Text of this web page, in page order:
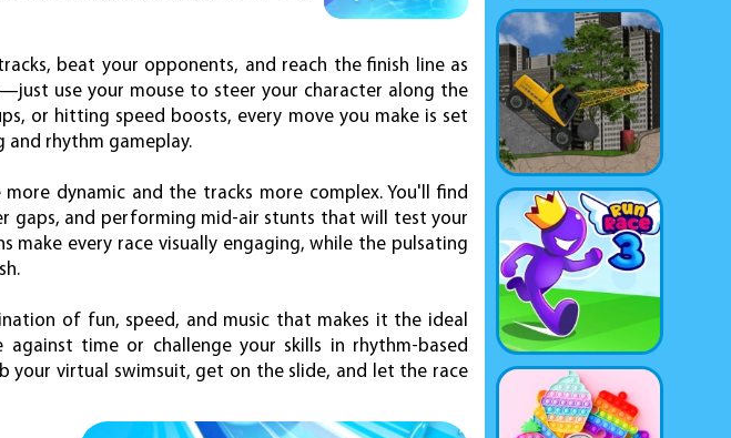
beat your opponents, and reach the finish line as
use your mouse to steer your character along the
or hitting speed boosts, every move you make is set
and rhythm gameplay.
dynamic and the tracks more complex. You'll find
gaps, and performing mid-air stunts that will test your
make every race visually engaging, while the pulsating
of fun, speed, and music that makes it the ideal
time or challenge your skills in rhythm-based
your virtual swimsuit, get on the slide, and let the race